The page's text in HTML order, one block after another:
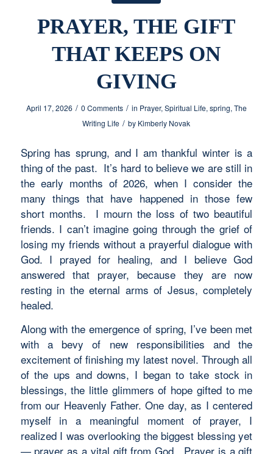
PRAYER, THE GIFT
THAT KEEPS ON
GIVING
April 17, 2026 / 0 Comments / in Prayer, Spiritual Life, spring, The
Writing Life / by Kimberly Novak
Spring has sprung, and I am thankful winter is a
thing of the past. It’s hard to believe we are still in
the early months of 2026, when I consider the
many things that have happened in those few
short months. I mourn the loss of two beautiful
friends. I can’t imagine going through the grief of
losing my friends without a prayerful dialogue with
God. I prayed for healing, and I believe God
answered that prayer, because they are now
resting in the eternal arms of Jesus, completely
healed.
Along with the emergence of spring, I’ve been met
with a bevy of new responsibilities and the
excitement of finishing my latest novel. Through all
of the ups and downs, I began to take stock in
blessings, the little glimmers of hope gifted to me
from our Heavenly Father. One day, as I centered
myself in a meaningful moment of prayer, I
realized I was overlooking the biggest blessing yet
— prayer as a vital gift from God. Prayer is a gift